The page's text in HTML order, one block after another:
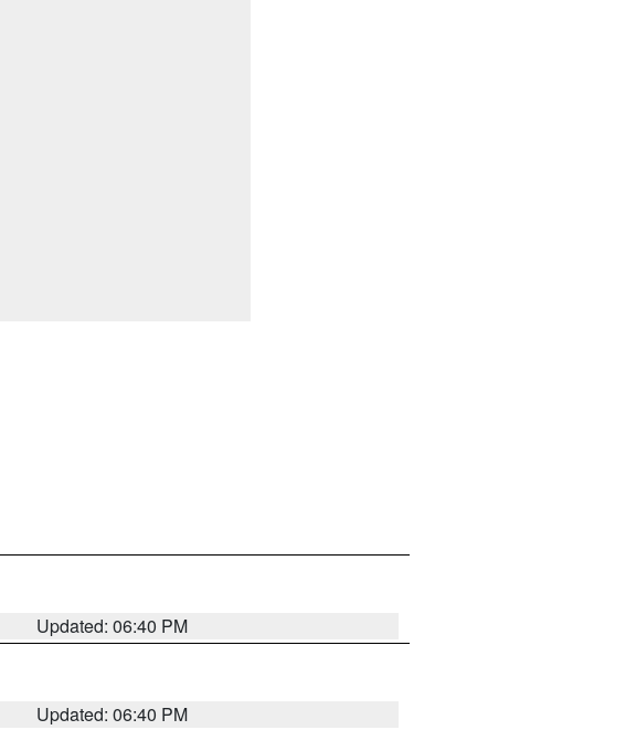
Updated: 06:40 PM
Updated: 06:40 PM